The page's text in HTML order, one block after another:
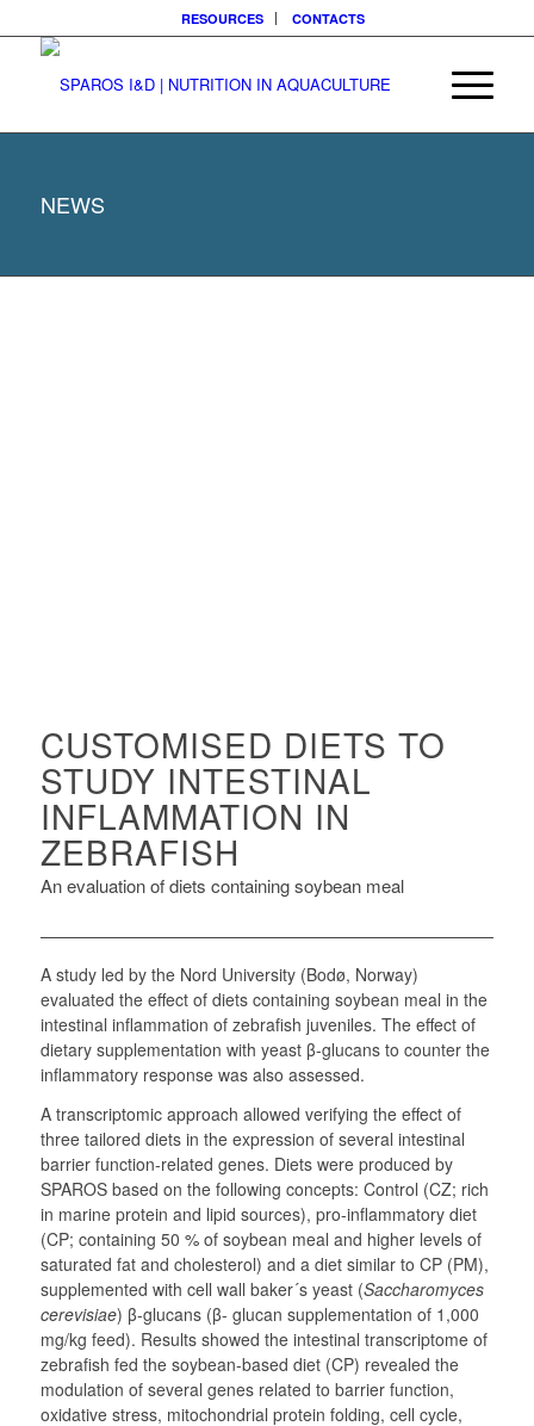
RESOURCES CONTACTS
NEWS
CUSTOMISED DIETS TO
STUDY INTESTINAL
INFLAMMATION IN
ZEBRAFISH
An evaluation of diets containing soybean meal
A study led by the Nord University (Bodø, Norway)
evaluated the effect of diets containing soybean meal in the
intestinal inflammation of zebrafish juveniles. The effect of
dietary supplementation with yeast β-glucans to counter the
inflammatory response was also assessed.
A transcriptomic approach allowed verifying the effect of
three tailored diets in the expression of several intestinal
barrier function-related genes. Diets were produced by
SPAROS based on the following concepts: Control (CZ; rich
in marine protein and lipid sources), pro-inflammatory diet
(CP; containing 50 % of soybean meal and higher levels of
saturated fat and cholesterol) and a diet similar to CP (PM),
supplemented with cell wall baker´s yeast (Saccharomyces
cerevisiae) β-glucans (β- glucan supplementation of 1,000
mg/kg feed). Results showed the intestinal transcriptome of
zebrafish fed the soybean-based diet (CP) revealed the
modulation of several genes related to barrier function,
oxidative stress, mitochondrial protein folding, cell cycle,